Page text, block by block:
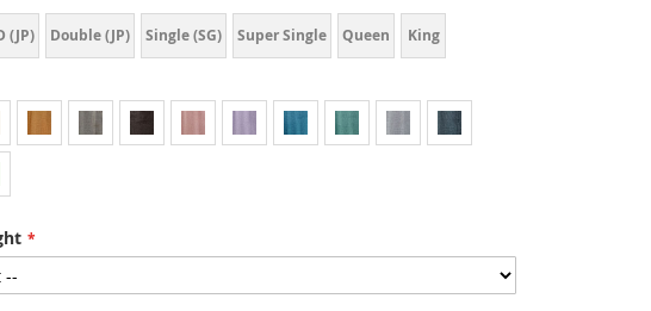
(JP) Double (JP) Single (SG) Super Single Queen King